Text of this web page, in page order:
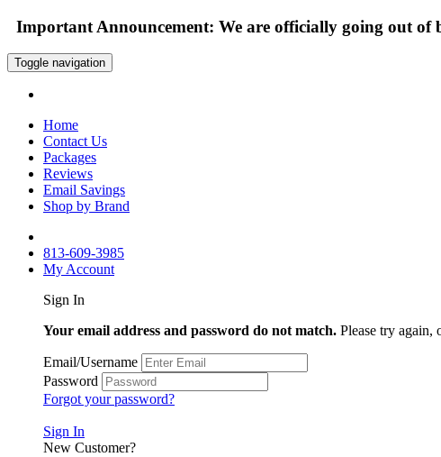
Important Announcement: We are officially going out of
Toggle navigation
Home
Contact Us
Packages
Reviews
Email Savings
Shop by Brand
813-609-3985
My Account
Sign In
Your email address and password do not match. Please try again,
Email/Username
Password
Forgot your password?
Sign In
New Customer?